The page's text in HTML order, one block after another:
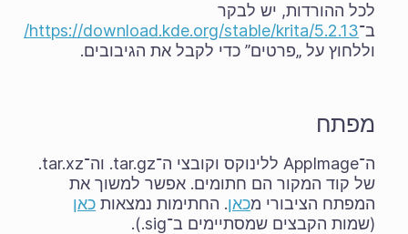
לכל ההורדות, יש לבקר
ב־https://download.kde.org/stable/krita/5.2.13/
וללחוץ על „פרטים” כדי לקבל את הגיבובים.
מפתח
ה־AppImage ללינוקס וקובצי ה־‎.tar.gz וה־‎.tar.xz
של קוד המקור הם חתומים. אפשר למשוך את
המפתח הציבורי מכאן. החתימות נמצאות כאן
(שמות הקבצים שמסתיימים ב־‎.sig).